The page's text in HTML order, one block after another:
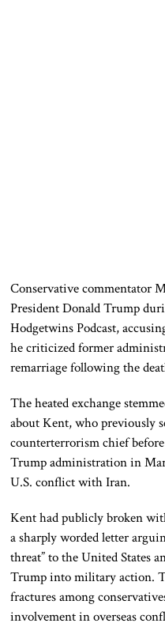
Conservative commentator
President Donald Trump
Hodgetwins Podcast,
he criticized former
remarriage following the
The heated exchange
about Kent, who previously
counterterrorism chief
Trump administration in
U.S. conflict with Iran.
Kent had publicly broken
a sharply worded letter
threat” to the United States
Trump into military action.
fractures among
involvement in overseas